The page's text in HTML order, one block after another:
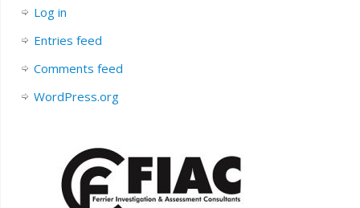
Log in
Entries feed
Comments feed
WordPress.org